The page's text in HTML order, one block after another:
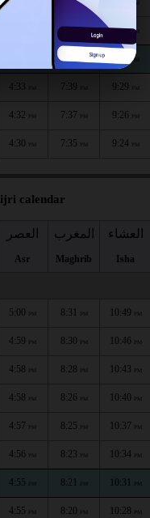
PM
7:43 9:35 PM
7:41 PM
4:33 7:39 9:29 PM
4:32 PM 7:37 PM 9:26 PM
4:30 PM 7:35 PM 9:24 PM
calendar
العصر
Asr
المغرب
Maghrib
العشاء
Isha
5:00 PM 8:31 PM 10:49 PM
4:59 PM 8:30 PM 10:46 PM
4:58 PM 8:28 PM 10:43 PM
4:58 PM 8:26 PM 10:40 PM
4:57 PM 8:25 PM 10:37 PM
4:56 PM 8:23 PM 10:34 PM
4:55 PM 8:21 PM 10:31 PM
4:55 PM 8:20 PM 10:28 PM